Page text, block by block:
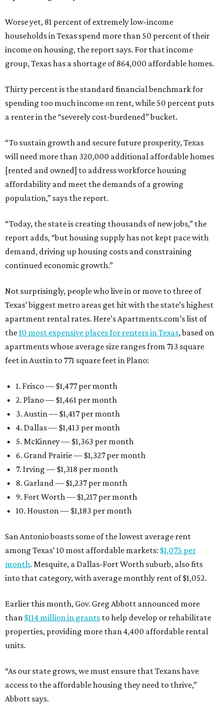
Worse yet, 81 percent of extremely low-income
households in Texas spend more than 50 percent of their
income on housing, the report says. For that income
group, Texas has a shortage of 864,000 affordable homes.
Thirty percent is the standard financial benchmark for
spending too much income on rent, while 50 percent puts
a renter in the “severely cost-burdened” bucket.
“To sustain growth and secure future prosperity, Texas
will need more than 320,000 additional affordable homes
[rented and owned] to address workforce housing
affordability and meet the demands of a growing
population,” says the report.
“Today, the state is creating thousands of new jobs,” the
report adds, “but housing supply has not kept pace with
demand, driving up housing costs and constraining
continued economic growth.”
Not surprisingly, people who live in or move to three of
Texas’ biggest metro areas get hit with the state’s highest
apartment rental rates. Here’s Apartments.com’s list of
the10 most expensive places for renters in Texas, based on
apartments whose average size ranges from 713 square
feet in Austin to 771 square feet in Plano:
1. Frisco — $1,477 per month
2. Plano — $1,461 per month
3. Austin — $1,417 per month
4. Dallas — $1,413 per month
5. McKinney — $1,363 per month
6. Grand Prairie — $1,327 per month
7. Irving — $1,318 per month
8. Garland — $1,237 per month
9. Fort Worth — $1,217 per month
10. Houston — $1,183 per month
San Antonio boasts some of the lowest average rent
among Texas’ 10 most affordable markets: $1,075 per
month. Mesquite, a Dallas-Fort Worth suburb, also fits
into that category, with average monthly rent of $1,052.
Earlier this month, Gov. Greg Abbott announced more
than $114 million in grants to help develop or rehabilitate
properties, providing more than 4,400 affordable rental
units.
“As our state grows, we must ensure that Texans have
access to the affordable housing they need to thrive,”
Abbott says.